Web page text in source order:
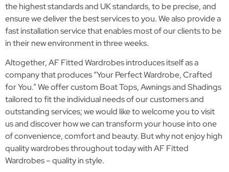
the highest standards and UK standards, to be precise, and
ensure we deliver the best services to you. We also provide a
fast installation service that enables most of our clients to be
in their new environment in three weeks.
Altogether, AF Fitted Wardrobes introduces itself as a
company that produces “Your Perfect Wardrobe, Crafted
for You.” We offer custom Boat Tops, Awnings and Shadings
tailored to fit the individual needs of our customers and
outstanding services; we would like to welcome you to visit
us and discover how we can transform your house into one
of convenience, comfort and beauty. But why not enjoy high
quality wardrobes throughout today with AF Fitted
Wardrobes – quality in style.